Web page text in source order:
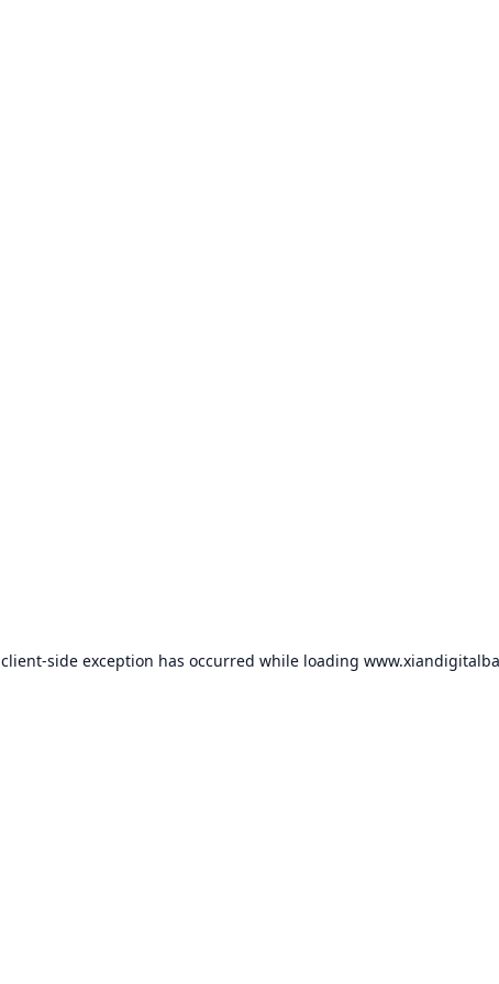
client-side exception has occurred while loading